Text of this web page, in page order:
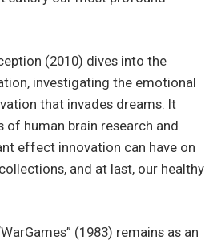
(2010) dives into the
investigating the emotional
that invades dreams. It
human brain research and
effect innovation can have on
and at last, our healthy
(1983) remains as an